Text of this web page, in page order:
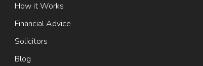
How it Works
Financial Advice
Solicitors
Blog